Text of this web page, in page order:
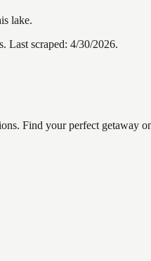
lake.
Last scraped: 4/30/2026.
Find your perfect getaway